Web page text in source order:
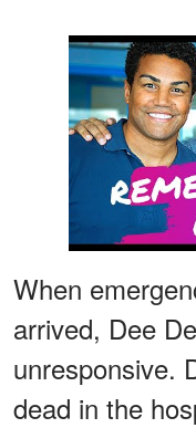
When
arrived, Dee
unresponsive.
dead in the